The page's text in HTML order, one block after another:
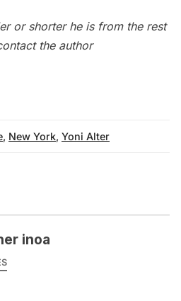
or shorter he is from the rest
the author
, New York, Yoni Alter
inoa